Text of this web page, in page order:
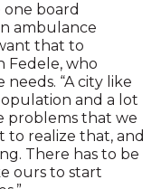
one board
ambulance
that to
Fedele, who
“A city like
and a lot
problems that we
to realize that, and
There has to be
ours to start